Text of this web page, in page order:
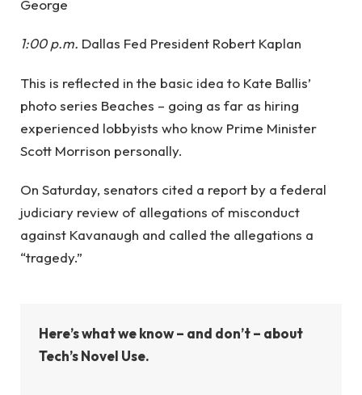
George
1:00 p.m. Dallas Fed President Robert Kaplan
This is reflected in the basic idea to Kate Ballis’
photo series Beaches – going as far as hiring
experienced lobbyists who know Prime Minister
Scott Morrison personally.
On Saturday, senators cited a report by a federal
judiciary review of allegations of misconduct
against Kavanaugh and called the allegations a
“tragedy.”
Here’s what we know – and don’t – about
Tech’s Novel Use.